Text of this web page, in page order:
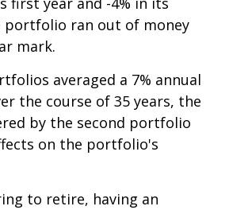
portfolio ran out of money
mark.
averaged a 7% annual
the course of 35 years, the
by the second portfolio
on the portfolio's
to retire, having an